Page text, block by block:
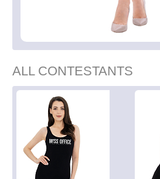
ALL CONTESTANTS